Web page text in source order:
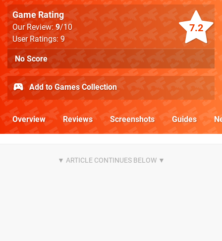
7.2
Game Rating
Our Review:9/10
User Ratings: 9
No Score
Add to Games Collection
Overview Reviews Screenshots Guides